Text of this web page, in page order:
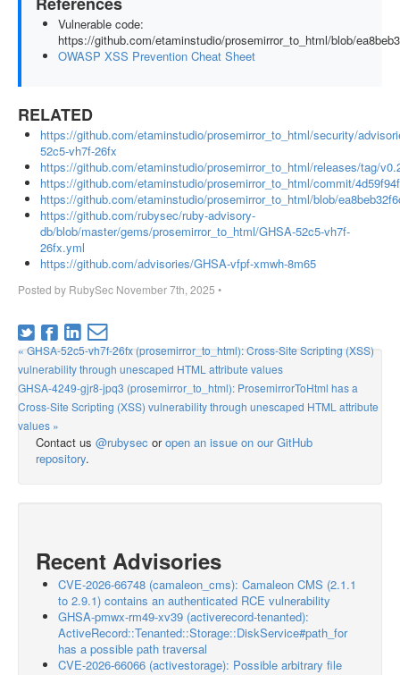
Vulnerable code:
https://github.com/etaminstudio/prosemirror_to_html/blob/
OWASP XSS Prevention Cheat Sheet
RELATED
https://github.com/etaminstudio/prosemirror_to_html/security/
52c5-vh7f-26fx
https://github.com/etaminstudio/prosemirror_to_html/releases/tag/
https://github.com/etaminstudio/prosemirror_to_html/commit/
https://github.com/etaminstudio/prosemirror_to_html/blob/
https://github.com/rubysec/ruby-advisory-
db/blob/master/gems/prosemirror_to_html/GHSA-52c5-vh7f-
26fx.yml
https://github.com/advisories/GHSA-vfpf-xmwh-8m65
Posted by RubySec November 7th, 2025 •
« GHSA-52c5-vh7f-26fx (prosemirror_to_html): Cross-Site Scripting (XSS)
vulnerability through unescaped HTML attribute values
GHSA-4249-gjr8-jpq3 (prosemirror_to_html): ProsemirrorToHtml has a
Cross-Site Scripting (XSS) vulnerability through unescaped HTML attribute
values »
Contact us @rubysec oropen an issue on our GitHub
repository.
Recent Advisories
CVE-2026-66748 (camaleon_cms): Camaleon CMS (2.1.1
to 2.9.1) contains an authenticated RCE vulnerability
GHSA-pmwx-rm49-xv39 (activerecord-tenanted):
ActiveRecord::Tenanted::Storage::DiskService#path_for
has a possible path traversal
CVE-2026-66066 (activestorage): Possible arbitrary file